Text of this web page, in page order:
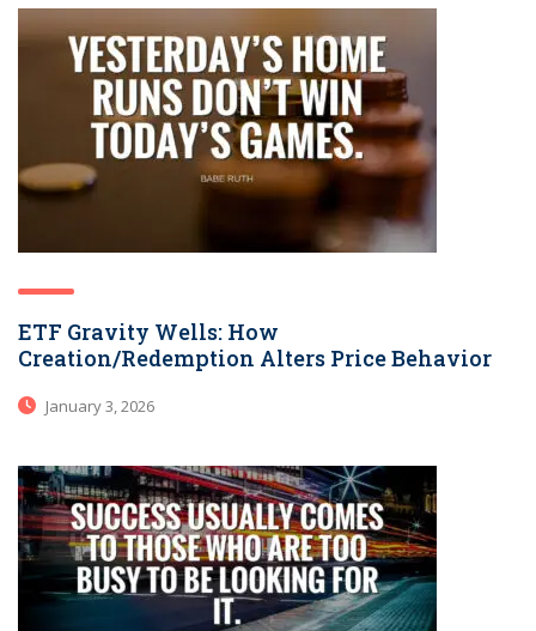
ETF Gravity Wells: How
Creation/Redemption Alters Price Behavior
January 3, 2026